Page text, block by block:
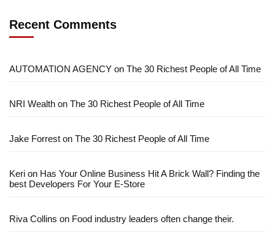
Recent Comments
AUTOMATION AGENCY on The 30 Richest People of All Time
NRI Wealth on The 30 Richest People of All Time
Jake Forrest on The 30 Richest People of All Time
Keri on Has Your Online Business Hit A Brick Wall? Finding the
best Developers For Your E-Store
Riva Collins on Food industry leaders often change their.